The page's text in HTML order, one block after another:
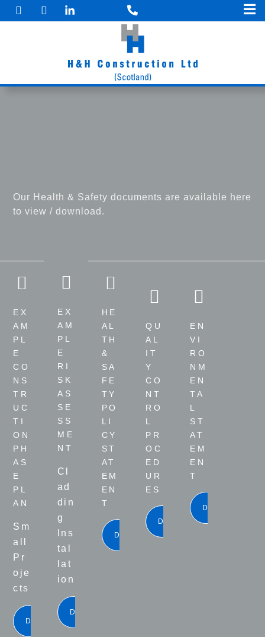
Skip
to
F
a
I
n
m
Our Health & Safety documents are available here
to view / download.
EX
AM
PL
E
CO
NS
TR
UC
TI
ON
PH
AS
E
PL
AN
Sm
all
Pr
oje
cts
DOWNLOAD
EX
AM
PL
E
RI
SK
AS
SE
SS
ME
NT
Cl
ad
din
g
Ins
tal
lat
ion
DOWNLOAD
HE
AL
TH
&
SA
FE
TY
PO
LI
CY
ST
AT
EM
EN
T
DOWNLOAD
QU
AL
IT
Y
CO
NT
RO
L
PR
OC
ED
UR
ES
DOWNLOAD
EN
VI
RO
NM
EN
TA
L
ST
AT
EM
EN
T